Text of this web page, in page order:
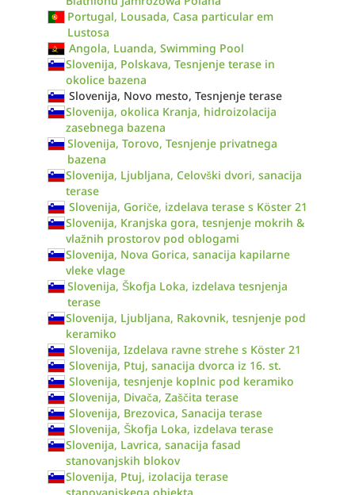
Portugal, Lousada, Casa particular em
Lustosa
Angola, Luanda, Swimming Pool
Slovenija, Polskava, Tesnjenje terase in
okolice bazena
Slovenija, Novo mesto, Tesnjenje terase
Slovenija, okolica Kranja, hidroizolacija
zasebnega bazena
Slovenija, Torovo, Tesnjenje privatnega
bazena
Slovenija, Ljubljana, Celovški dvori, sanacija
terase
Slovenija, Goriče, izdelava terase s Köster 21
Slovenija, Kranjska gora, tesnjenje mokrih &
vlažnih prostorov pod oblogami
Slovenija, Nova Gorica, sanacija kapilarne
vleke vlage
Slovenija, Škofja Loka, izdelava tesnjenja
terase
Slovenija, Ljubljana, Rakovnik, tesnjenje pod
keramiko
Slovenija, Izdelava ravne strehe s Köster 21
Slovenija, Ptuj, sanacija dvorca iz 16. st.
Slovenija, tesnjenje koplnic pod keramiko
Slovenija, Divača, Zaščita terase
Slovenija, Brezovica, Sanacija terase
Slovenija, Škofja Loka, izdelava terase
Slovenija, Lavrica, sanacija fasad
stanovanjskih blokov
Slovenija, Ptuj, izolacija terase